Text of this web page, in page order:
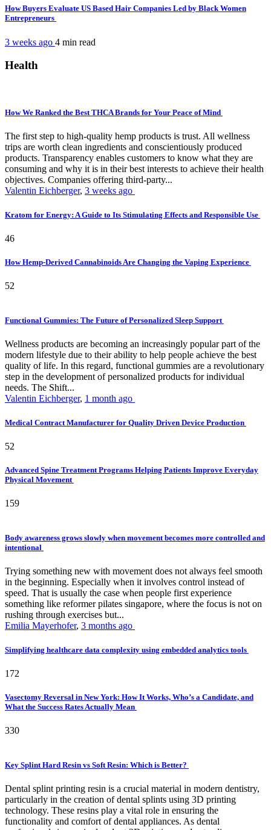
How Buyers Evaluate US Based Hair Companies Led by Black Women
Entrepreneurs
3 weeks ago 4 min read
Health
How We Ranked the Best THCA Brands for Your Peace of Mind
The first step to high-quality hemp products is trust. All wellness
trips are worth clean ingredients and conscientiously produced
products. Transparency enables customers to know what they are
consuming and why it is in their best interests to achieve their health
objectives. Companies offering third-party...
Valentin Eichberger, 3 weeks ago
Kratom for Energy: A Guide to Its Stimulating Effects and Responsible Use
46
How Hemp-Derived Cannabinoids Are Changing the Vaping Experience
52
Functional Gummies: The Future of Personalized Sleep Support
Wellness products are becoming an increasingly popular part of the
modern lifestyle due to their ability to help people achieve the best
quality of life. In this regard, functional gummies are a revolutionary
step in the development of personalized products for individual
needs. The Shift...
Valentin Eichberger, 1 month ago
Medical Contract Manufacturer for Quality Driven Device Production
52
Advanced Spine Treatment Programs Helping Patients Improve Everyday
Physical Movement
159
Body awareness grows slowly when movement becomes more controlled and
intentional
Trying something new with movement does not always feel smooth
in the beginning. Especially when it involves control instead of
speed. That is usually the case when people first experience
something like reformer pilates singapore, where the focus is not on
rushing through exercises but...
Emilia Mayerhofer, 3 months ago
Simplifying healthcare data complexity using embedded analytics tools
172
Vasectomy Reversal in New York: How It Works, Who’s a Candidate, and
What the Success Rates Actually Mean
330
Key Splint Hard Resin vs Soft Resin: Which is Better?
Dental splint printing resin is a crucial material in modern dentistry,
particularly in the creation of dental splints using 3D printing
technology. These resins play a vital role in ensuring the
functionality and comfort of dental appliances. As dental